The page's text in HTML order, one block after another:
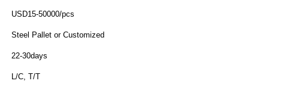
USD15-50000/pcs
Steel Pallet or Customized
22-30days
L/C, T/T